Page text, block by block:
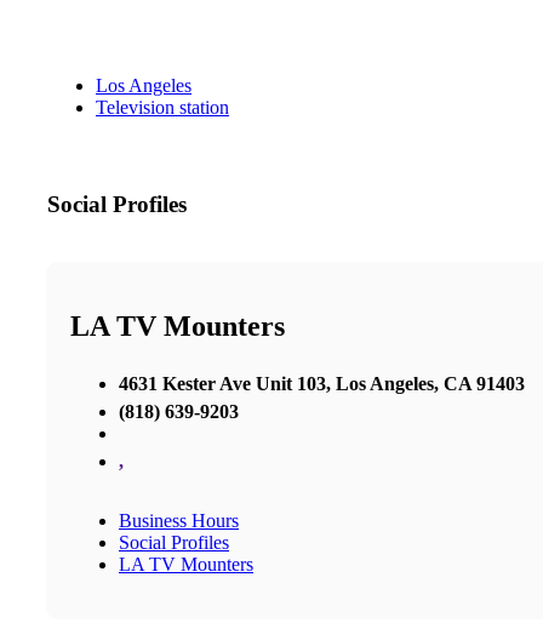
Los Angeles
Television station
Social Profiles
LA TV Mounters
4631 Kester Ave Unit 103, Los Angeles, CA 91403
(818) 639-9203
,
Business Hours
Social Profiles
LA TV Mounters